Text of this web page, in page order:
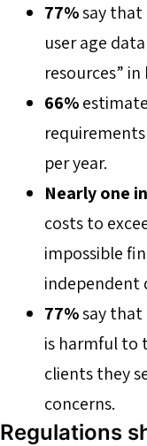
77%say that
user age
resources”
66%
per year.
Nearly one
costs to
impossible
independent
77%say that
is harmful to
clients they
concerns.
Regulations